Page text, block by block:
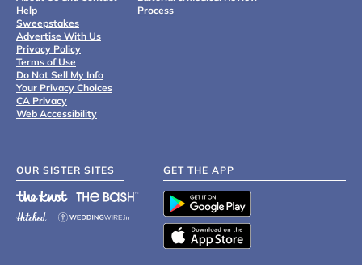
Help
Sweepstakes
Advertise With Us
Privacy Policy
Terms of Use
Do Not Sell My Info
Your Privacy Choices
CA Privacy
Web Accessibility
Process
OUR SISTER SITES GET THE APP